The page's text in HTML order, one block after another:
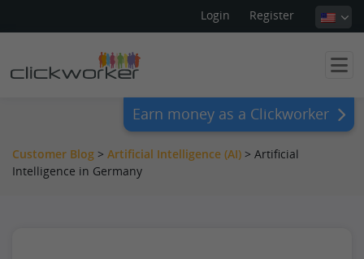
Login Register
Earn money as a Clickworker
Customer Blog > Artificial Intelligence (AI) > Artificial
Intelligence in Germany